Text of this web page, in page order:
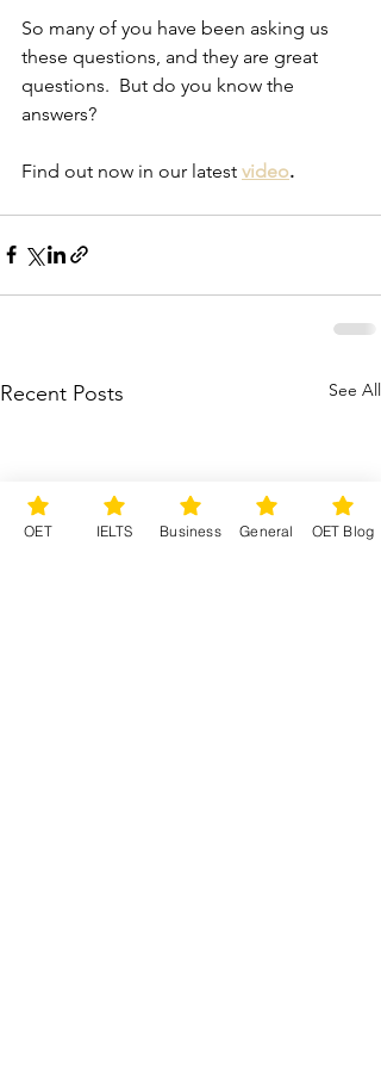
So many of you have been asking us
these questions, and they are great
questions.  But do you know the
answers?
Find out now in our latest video.
Recent Posts See All
OET IELTS Business General OET Blog